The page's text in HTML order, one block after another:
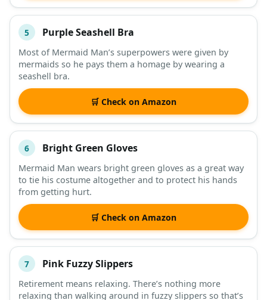
5 Purple Seashell Bra
Most of Mermaid Man’s superpowers were given by
mermaids so he pays them a homage by wearing a
seashell bra.
🛒 Check on Amazon
6 Bright Green Gloves
Mermaid Man wears bright green gloves as a great way
to tie his costume altogether and to protect his hands
from getting hurt.
🛒 Check on Amazon
7 Pink Fuzzy Slippers
Retirement means relaxing. There’s nothing more
relaxing than walking around in fuzzy slippers so that’s